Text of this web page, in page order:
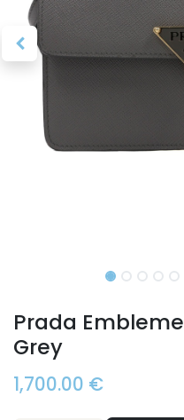
Prada
Grey
1,700.00 €